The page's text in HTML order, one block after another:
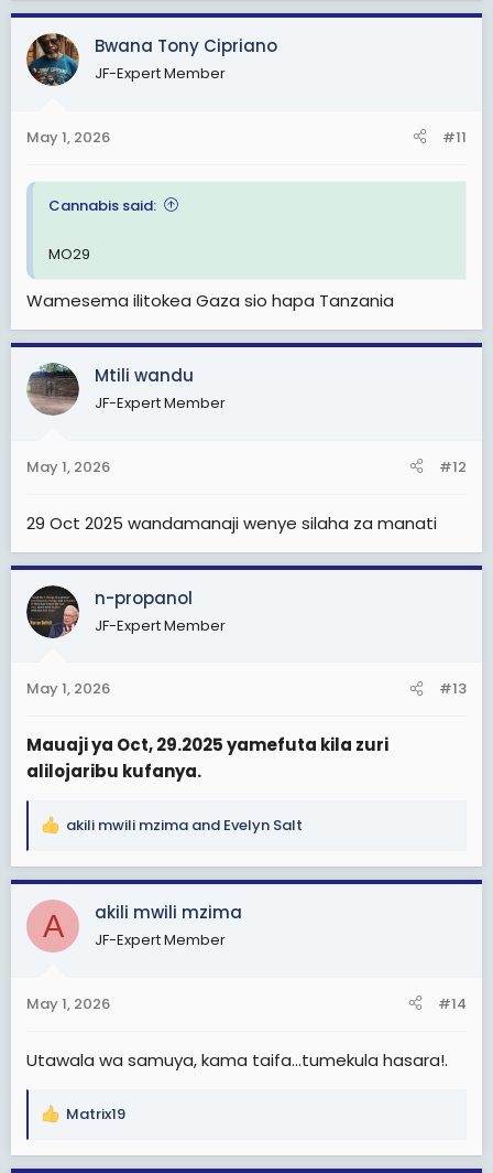
a
c
t
i
s
Bwana Tony Cipriano
JF-Expert Member
May 1, 2026 #11
Cannabis said:
MO29
Wamesema ilitokea Gaza sio hapa Tanzania
Mtili wandu
JF-Expert Member
May 1, 2026 #12
29 Oct 2025 wandamanaji wenye silaha za manati
n-propanol
JF-Expert Member
May 1, 2026 #13
Mauaji ya Oct, 29.2025 yamefuta kila zuri
alilojaribu kufanya.
R
a
c
i
s
akili mwili mzima and Evelyn Salt
A akili mwili mzima
JF-Expert Member
May 1, 2026 #14
Utawala wa samuya, kama taifa...tumekula hasara!.
R
a
Matrix19